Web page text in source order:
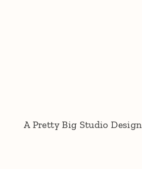
A Pretty Big Studio